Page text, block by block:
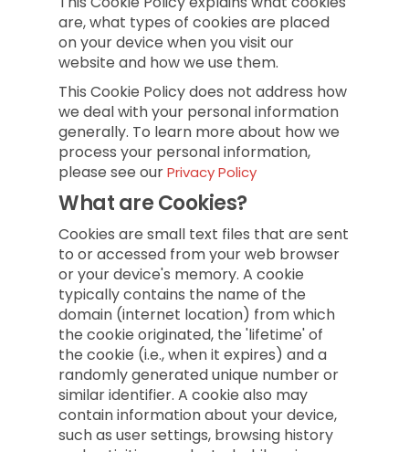
are, what types of cookies are placed
on your device when you visit our
website and how we use them.
This Cookie Policy does not address how
we deal with your personal information
generally. To learn more about how we
process your personal information,
please see ourPrivacy Policy
What are Cookies?
Cookies are small text files that are sent
to or accessed from your web browser
or your device's memory. A cookie
typically contains the name of the
domain (internet location) from which
the cookie originated, the 'lifetime' of
the cookie (i.e., when it expires) and a
randomly generated unique number or
similar identifier. A cookie also may
contain information about your device,
such as user settings, browsing history